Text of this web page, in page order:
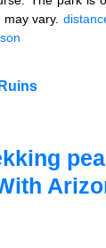
vary.